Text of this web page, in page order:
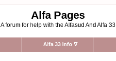
Alfa Pages
A forum for help with the Alfasud And Alfa 33
Alfa 33 Info ∇